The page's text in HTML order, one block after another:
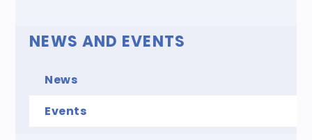
NEWS AND EVENTS
News
Events